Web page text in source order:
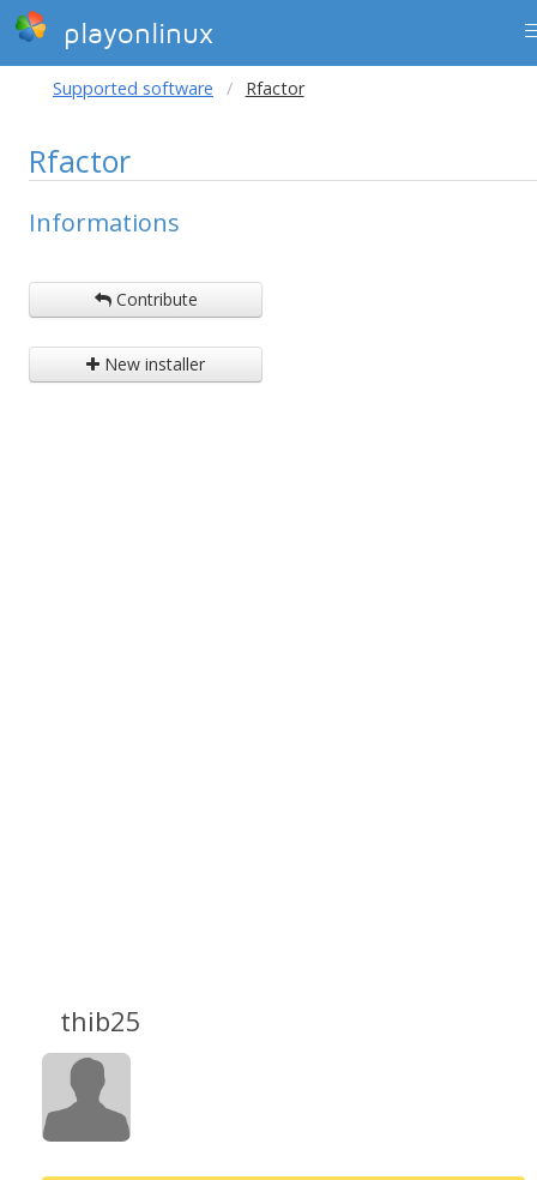
playonlinux
Supported software Rfactor
Rfactor
Informations
Contribute
New installer
thib25